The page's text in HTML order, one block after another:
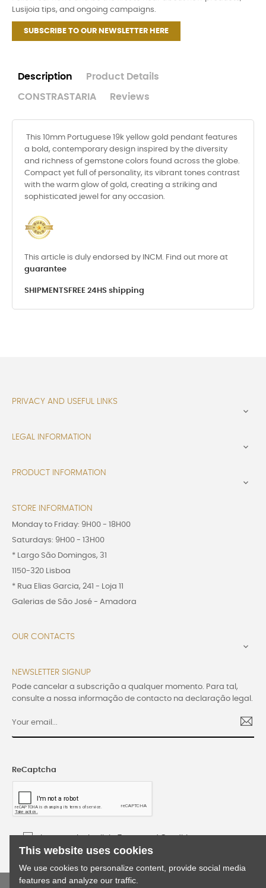
Lusijoia tips, and ongoing campaigns.
SUBSCRIBE TO OUR NEWSLETTER HERE
Description Product Details
CONSTRASTARIA Reviews
This 10mm Portuguese 19k yellow gold pendant features
a bold, contemporary design inspired by the diversity
and richness of gemstone colors found across the globe.
Compact yet full of personality, its vibrant tones contrast
with the warm glow of gold, creating a striking and
sophisticated jewel for any occasion.
This article is duly endorsed by INCM. Find out more at
guarantee
SHIPMENTSFREE 24HS shipping
PRIVACY AND USEFUL LINKS

LEGAL INFORMATION

PRODUCT INFORMATION

STORE INFORMATION
Monday to Friday: 9H00 - 18H00
Saturdays: 9H00 - 13H00
* Largo São Domingos, 31
1150-320 Lisboa
* Rua Elias Garcia, 241 - Loja 11
Galerias de São José - Amadora
OUR CONTACTS

NEWSLETTER SIGNUP
Pode cancelar a subscrição a qualquer momento. Para tal,
consulte a nossa informação de contacto na declaração legal.
ReCaptcha
This website uses cookies
We use cookies to personalize content, provide social media
features and analyze our traffic.